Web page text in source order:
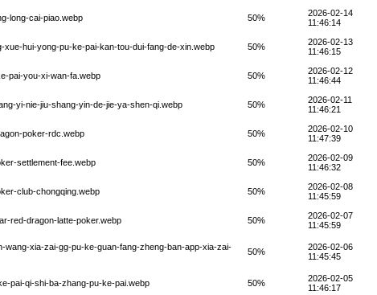
long-cai-piao.webp 50%
2026-02-14
11:46:14
xue-hui-yong-pu-ke-pai-kan-tou-dui-fang-de-xin.webp 50%
2026-02-13
11:46:15
pai-you-xi-wan-fa.webp 50%
2026-02-12
11:46:44
yi-nie-jiu-shang-yin-de-jie-ya-shen-qi.webp 50%
2026-02-11
11:46:21
poker-rdc.webp 50%
2026-02-10
11:47:39
settlement-fee.webp 50%
2026-02-09
11:46:32
club-chongqing.webp 50%
2026-02-08
11:45:59
red-dragon-latte-poker.webp 50%
2026-02-07
11:45:59
wang-xia-zai-gg-pu-ke-guan-fang-zheng-ban-app-xia-zai-
50%
2026-02-06
11:45:45
pai-qi-shi-ba-zhang-pu-ke-pai.webp 50%
2026-02-05
11:46:17